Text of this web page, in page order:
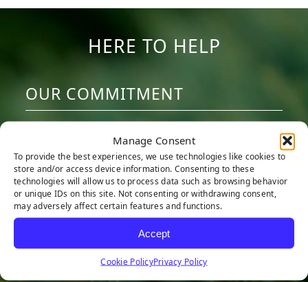
Manage Consent
To provide the best experiences, we use technologies like cookies to
store and/or access device information. Consenting to these
technologies will allow us to process data such as browsing behavior
or unique IDs on this site. Not consenting or withdrawing consent,
may adversely affect certain features and functions.
Accept
Cookie PolicyPrivacy Policy
HERE TO HELP
OUR COMMITMENT
artificial turf products at competitive
prices. Our warehouse carries the most
advanced synthetic grass products
available, engineered to look and feel like
real grass. Every turf product is made with
high quality materials that are safe for
everyone, especially children and pets.